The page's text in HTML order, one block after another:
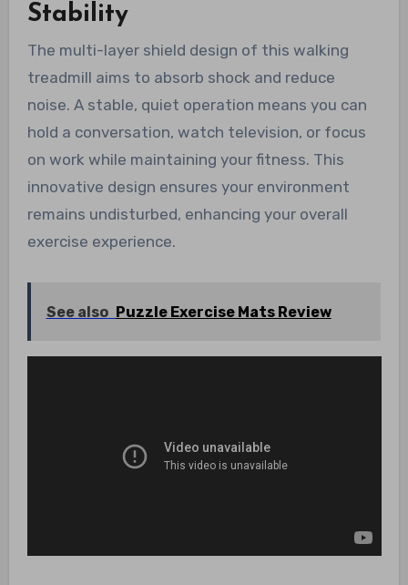
Stability
The multi-layer shield design of this walking
treadmill aims to absorb shock and reduce
noise. A stable, quiet operation means you can
hold a conversation, watch television, or focus
on work while maintaining your fitness. This
innovative design ensures your environment
remains undisturbed, enhancing your overall
exercise experience.
See also Puzzle Exercise Mats Review